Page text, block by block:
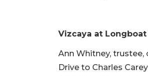
Vizcaya at Longboat
Ann Whitney, trustee,
Drive to Charles